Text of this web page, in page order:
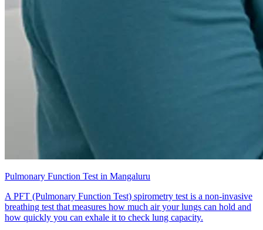
Pulmonary Function Test in Mangaluru
A PFT (Pulmonary Function Test) spirometry test is a non-invasive
breathing test that measures how much air your lungs can hold and
how quickly you can exhale it to check lung capacity.